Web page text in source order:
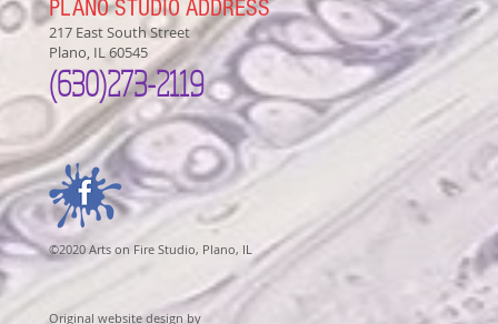
PLANO STUDIO ADDRESS
217 East South Street
Plano, IL 60545
(630)273-2119
©2020 Arts on Fire Studio, Plano, IL
Original website design by